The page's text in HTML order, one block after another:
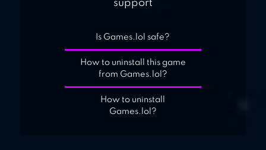
support
Is Games.lol safe?
How to uninstall this game
from Games.lol?
How to uninstall
Games.lol?